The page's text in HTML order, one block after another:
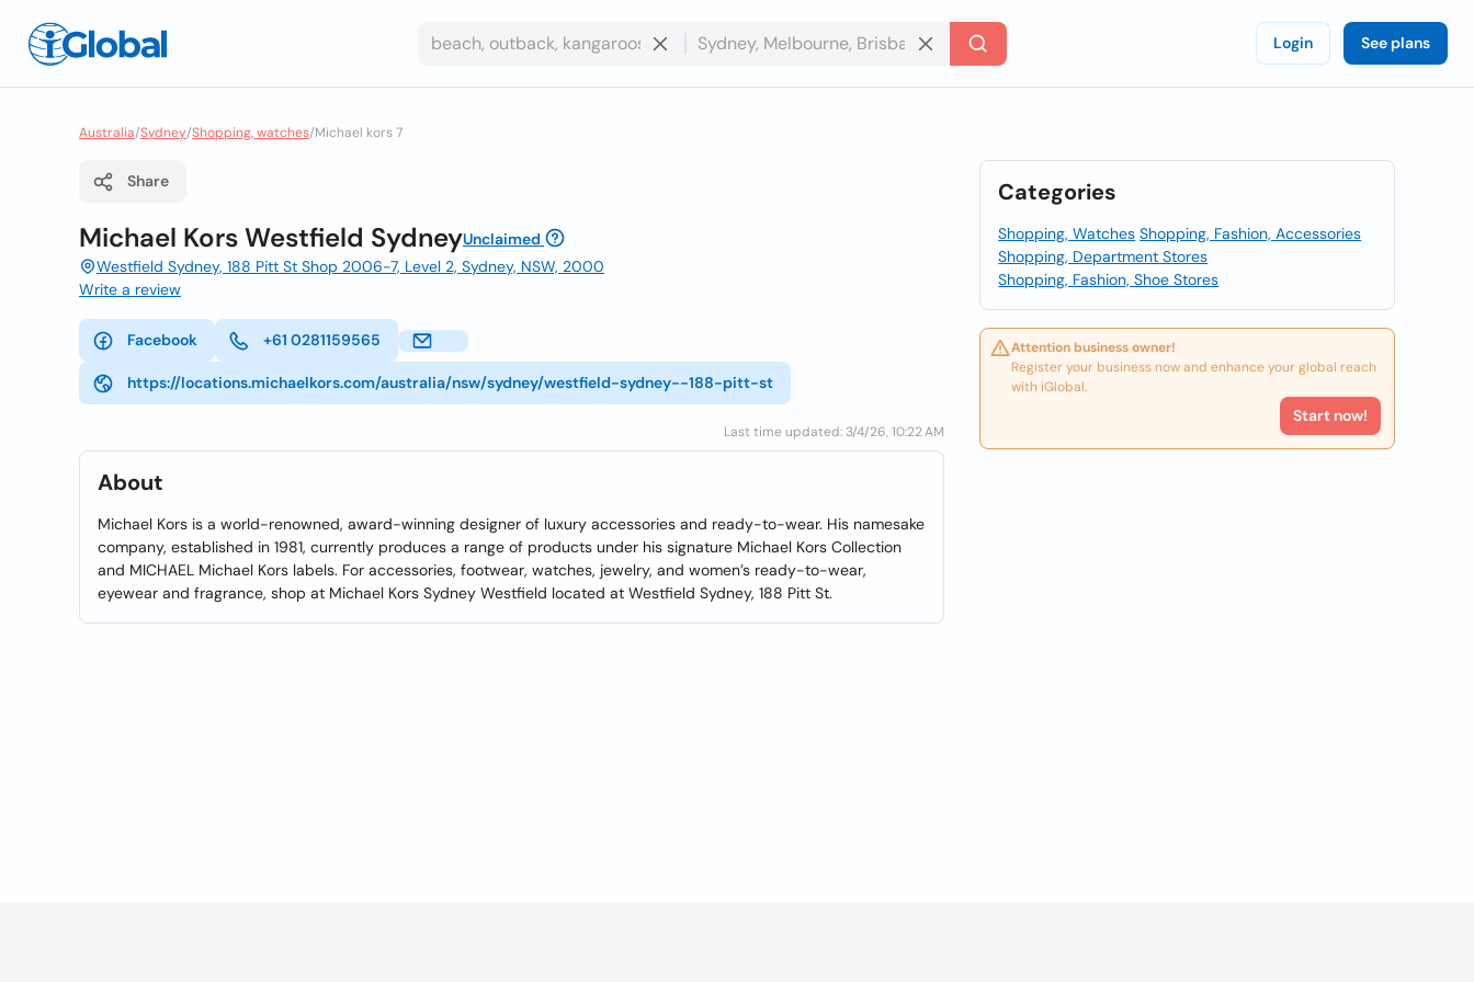
Login See plans
Australia/Sydney/Shopping, watches/Michael kors 7
Share
Michael Kors Westfield SydneyUnclaimed
Westfield Sydney, 188 Pitt St Shop 2006-7, Level 2, Sydney, NSW, 2000
Write a review
Facebook +61 0281159565
https://locations.michaelkors.com/australia/nsw/sydney/westfield-sydney--188-pitt-st
Last time updated: 3/4/26, 10:22 AM
About
Michael Kors is a world-renowned, award-winning designer of luxury accessories and ready-to-wear. His namesake
company, established in 1981, currently produces a range of products under his signature Michael Kors Collection
and MICHAEL Michael Kors labels. For accessories, footwear, watches, jewelry, and women’s ready-to-wear,
eyewear and fragrance, shop at Michael Kors Sydney Westfield located at Westfield Sydney, 188 Pitt St.
Categories
Shopping, Watches Shopping, Fashion, Accessories
Shopping, Department Stores
Shopping, Fashion, Shoe Stores
Attention business owner!
Register your business now and enhance your global reach
with iGlobal.
Start now!